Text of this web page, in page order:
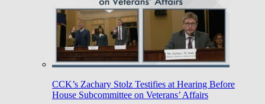
CCK’s Zachary Stolz Testifies at Hearing Before
House Subcommittee on Veterans’ Affairs